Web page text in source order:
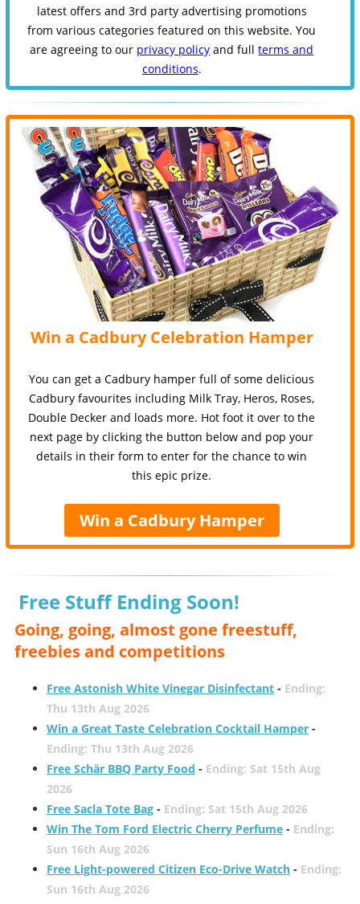
latest offers and 3rd party advertising promotions
from various categories featured on this website. You
are agreeing to our privacy policy and fullterms and
conditions.
Win a Cadbury Celebration Hamper
You can get a Cadbury hamper full of some delicious
Cadbury favourites including Milk Tray, Heros, Roses,
Double Decker and loads more. Hot foot it over to the
next page by clicking the button below and pop your
details in their form to enter for the chance to win
this epic prize.
Win a Cadbury Hamper
Free Stuff Ending Soon!
Going, going, almost gone freestuff,
freebies and competitions
Free Astonish White Vinegar Disinfectant- Ending:
Thu 13th Aug 2026
Win a Great Taste Celebration Cocktail Hamper-
Ending: Thu 13th Aug 2026
Free Schär BBQ Party Food - Ending: Sat 15th Aug
2026
Free Sacla Tote Bag- Ending: Sat 15th Aug 2026
Win The Tom Ford Electric Cherry Perfume- Ending:
Sun 16th Aug 2026
Free Light-powered Citizen Eco-Drive Watch- Ending:
Sun 16th Aug 2026